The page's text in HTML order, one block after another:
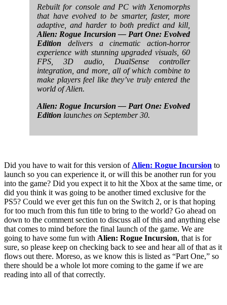
Rebuilt for console and PC with Xenomorphs
that have evolved to be smarter, faster, more
adaptive, and harder to both predict and kill,
Alien: Rogue Incursion — Part One: Evolved
Edition delivers a cinematic action-horror
experience with stunning upgraded visuals, 60
FPS, 3D audio, DualSense controller
integration, and more, all of which combine to
make players feel like they’ve truly entered the
world of Alien.
Alien: Rogue Incursion — Part One: Evolved
Edition launches on September 30.
Did you have to wait for this version of Alien: Rogue Incursion to
launch so you can experience it, or will this be another run for you
into the game? Did you expect it to hit the Xbox at the same time, or
did you think it was going to be another timed exclusive for the
PS5? Could we ever get this fun on the Switch 2, or is that hoping
for too much from this fun title to bring to the world? Go ahead on
down to the comment section to discuss all of this and anything else
that comes to mind before the final launch of the game. We are
going to have some fun with Alien: Rogue Incursion, that is for
sure, so please keep on checking back to see and hear all of that as it
flows out there. Moreso, as we know this is listed as “Part One,” so
there should be a whole lot more coming to the game if we are
reading into all of that correctly.